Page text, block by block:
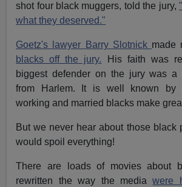
shot four black muggers, told the jury,
what they deserved."
Goetz's lawyer Barry Slotnick made
blacks off the jury. His faith was
biggest defender on the jury was a
from Harlem. It is well known by
working and married blacks make
But we never hear about those black
would spoil everything!
There are loads of movies about
rewritten the way the mediawere